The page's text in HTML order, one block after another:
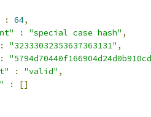
: 64,
: "special case hash" ,
: "32333032353637363131" ,
:
: "valid" ,
:
[]